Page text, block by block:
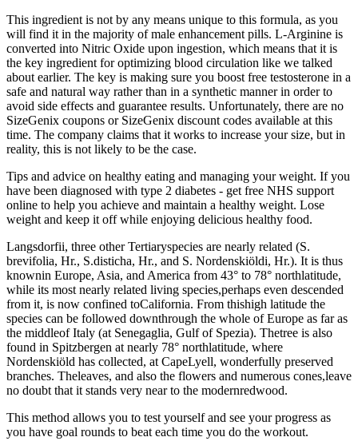
This ingredient is not by any means unique to this formula, as you
will find it in the majority of male enhancement pills. L-Arginine is
converted into Nitric Oxide upon ingestion, which means that it is
the key ingredient for optimizing blood circulation like we talked
about earlier. The key is making sure you boost free testosterone in a
safe and natural way rather than in a synthetic manner in order to
avoid side effects and guarantee results. Unfortunately, there are no
SizeGenix coupons or SizeGenix discount codes available at this
time. The company claims that it works to increase your size, but in
reality, this is not likely to be the case.
Tips and advice on healthy eating and managing your weight. If you
have been diagnosed with type 2 diabetes - get free NHS support
online to help you achieve and maintain a healthy weight. Lose
weight and keep it off while enjoying delicious healthy food.
Langsdorfii, three other Tertiaryspecies are nearly related (S.
brevifolia, Hr., S.disticha, Hr., and S. Nordenskiöldi, Hr.). It is thus
knownin Europe, Asia, and America from 43° to 78° northlatitude,
while its most nearly related living species,perhaps even descended
from it, is now confined toCalifornia. From thishigh latitude the
species can be followed downthrough the whole of Europe as far as
the middleof Italy (at Senegaglia, Gulf of Spezia). Thetree is also
found in Spitzbergen at nearly 78° northlatitude, where
Nordenskiöld has collected, at CapeLyell, wonderfully preserved
branches. Theleaves, and also the flowers and numerous cones,leave
no doubt that it stands very near to the modernredwood.
This method allows you to test yourself and see your progress as
you have goal rounds to beat each time you do the workout.